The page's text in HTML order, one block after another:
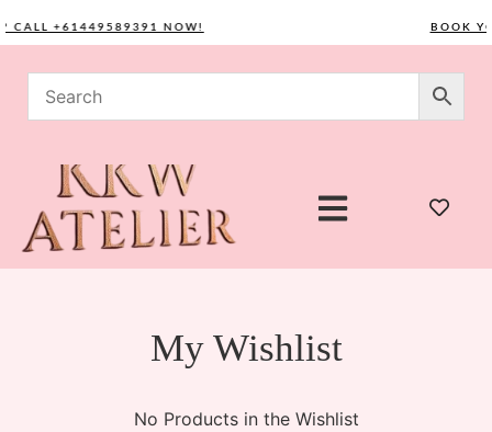
CALL +61449589391 NOW! BOOK
My Wishlist
No Products in the Wishlist